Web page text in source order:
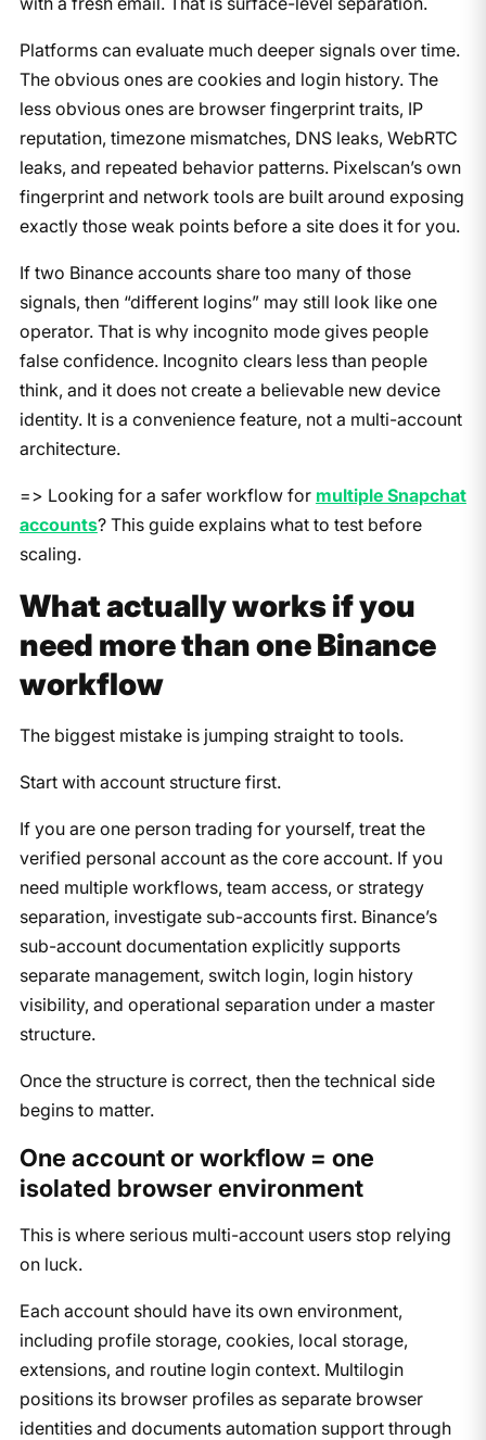
Platforms can evaluate much deeper signals over time.
The obvious ones are cookies and login history. The
less obvious ones are browser fingerprint traits, IP
reputation, timezone mismatches, DNS leaks, WebRTC
leaks, and repeated behavior patterns. Pixelscan’s own
fingerprint and network tools are built around exposing
exactly those weak points before a site does it for you.
If two Binance accounts share too many of those
signals, then “different logins” may still look like one
operator. That is why incognito mode gives people
false confidence. Incognito clears less than people
think, and it does not create a believable new device
identity. It is a convenience feature, not a multi-account
architecture.
=> Looking for a safer workflow for multiple Snapchat
accounts? This guide explains what to test before
scaling.
What actually works if you
need more than one Binance
workflow
The biggest mistake is jumping straight to tools.
Start with account structure first.
If you are one person trading for yourself, treat the
verified personal account as the core account. If you
need multiple workflows, team access, or strategy
separation, investigate sub-accounts first. Binance’s
sub-account documentation explicitly supports
separate management, switch login, login history
visibility, and operational separation under a master
structure.
Once the structure is correct, then the technical side
begins to matter.
One account or workflow = one
isolated browser environment
This is where serious multi-account users stop relying
on luck.
Each account should have its own environment,
including profile storage, cookies, local storage,
extensions, and routine login context. Multilogin
positions its browser profiles as separate browser
identities and documents automation support through